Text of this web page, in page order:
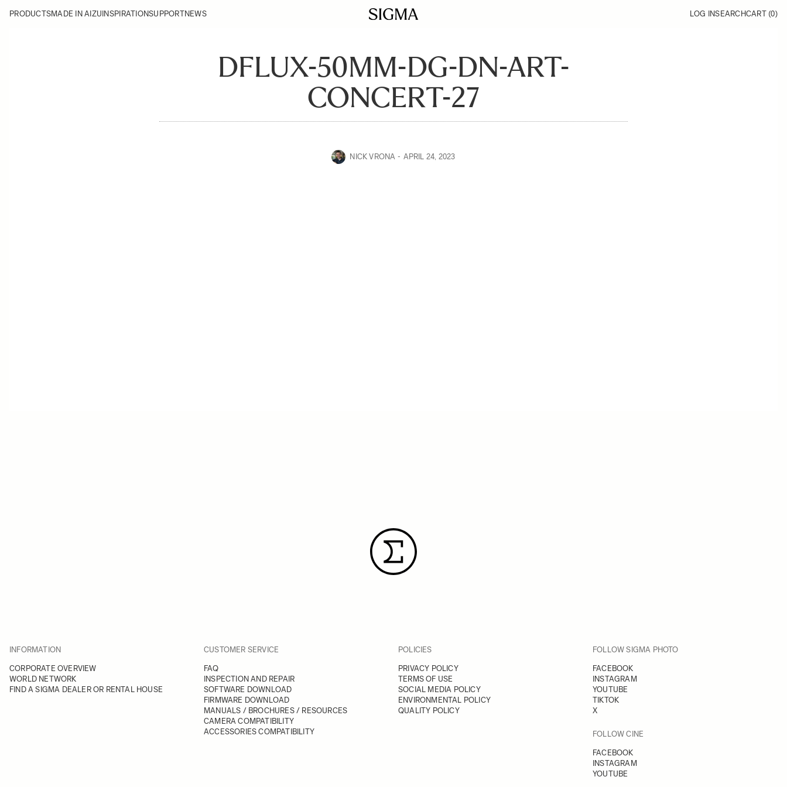
PRODUCTSMADE IN AIZU INSPIRATIONSUPPORTNEWS LOG INSEARCHCART (0)
DFLUX-50MM-DG-DN-ART-
CONCERT-27
NICK VRONA APRIL 24, 2023
INFORMATION
CORPORATE OVERVIEW
WORLD NETWORK
FIND A SIGMA DEALER OR RENTAL HOUSE
CUSTOMER SERVICE
FAQ
INSPECTION AND REPAIR
SOFTWARE DOWNLOAD
FIRMWARE DOWNLOAD
MANUALS / BROCHURES / RESOURCES
CAMERA COMPATIBILITY
ACCESSORIES COMPATIBILITY
POLICIES
PRIVACY POLICY
TERMS OF USE
SOCIAL MEDIA POLICY
ENVIRONMENTAL POLICY
QUALITY POLICY
FOLLOW SIGMA PHOTO
FACEBOOK
INSTAGRAM
YOUTUBE
TIKTOK
X
FOLLOW CINE
FACEBOOK
INSTAGRAM
YOUTUBE